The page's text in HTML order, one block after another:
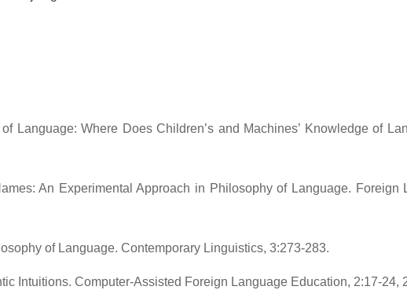
Language: Where Does Children’s and Machines’ Knowledge of
An Experimental Approach in Philosophy of Language. Foreign
of Language. Contemporary Linguistics, 3:273-283.
Intuitions. Computer-Assisted Foreign Language Education, 2:17-24,